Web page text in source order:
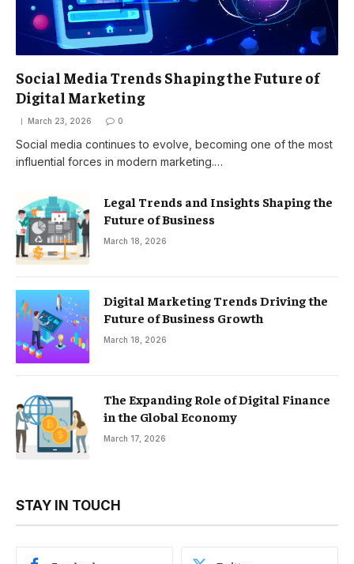
Social Media Trends Shaping the Future of
Digital Marketing
March 23, 2026 0
Social media continues to evolve, becoming one of the most
influential forces in modern marketing.…
Legal Trends and Insights Shaping the
Future of Business
March 18, 2026
Digital Marketing Trends Driving the
Future of Business Growth
March 18, 2026
The Expanding Role of Digital Finance
in the Global Economy
March 17, 2026
STAY IN TOUCH